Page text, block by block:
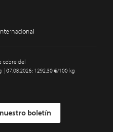
cobre del
| 07.08.2026: 1292,30 €/100 kg
boletín